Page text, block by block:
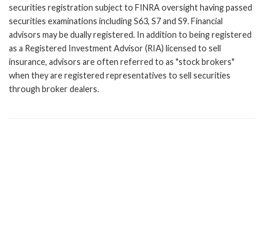
securities registration subject to FINRA oversight having passed
securities examinations including S63, S7 and S9. Financial
advisors may be dually registered. In addition to being registered
as a Registered Investment Advisor (RIA) licensed to sell
insurance, advisors are often referred to as "stock brokers"
when they are registered representatives to sell securities
through broker dealers.